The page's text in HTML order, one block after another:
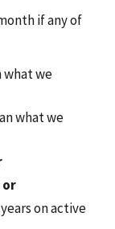
if any of
what we
what we
or
on active